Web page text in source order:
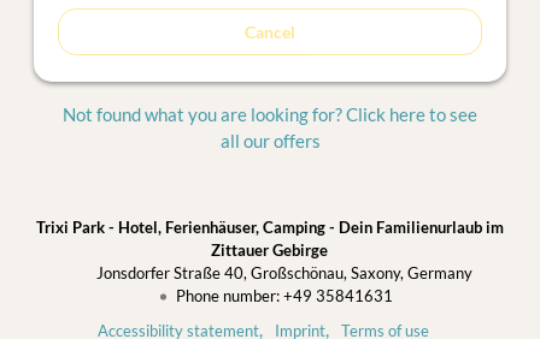
Cancel
Not found what you are looking for? Click here to see
all our offers
Trixi Park - Hotel, Ferienhäuser, Camping - Dein Familienurlaub im
Zittauer Gebirge
Jonsdorfer Straße 40 Großschönau Saxony Germany
Phone number:+49 35841631
Accessibility statement
Imprint Terms of use